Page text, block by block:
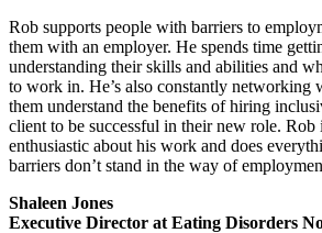
Rob supports people with barriers to
them with an employer. He spends time
understanding their skills and abilities and
to work in. He’s also constantly networking
them understand the benefits of hiring
client to be successful in their new role. Rob
enthusiastic about his work and does
barriers don’t stand in the way of
Shaleen Jones
Executive Director at Eating Disorders